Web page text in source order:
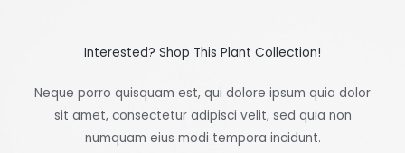
Interested? Shop This Plant Collection!
Neque porro quisquam est, qui dolore ipsum quia dolor
sit amet, consectetur adipisci velit, sed quia non
numquam eius modi tempora incidunt.